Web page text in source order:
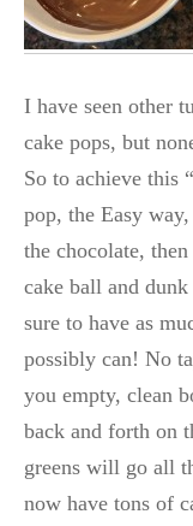
I have seen other
cake pops, but
So to achieve this
pop, the Easy
the chocolate,
cake ball and
sure to have as
possibly can! No
you empty, clean
back and forth on
greens will go all
now have tons of